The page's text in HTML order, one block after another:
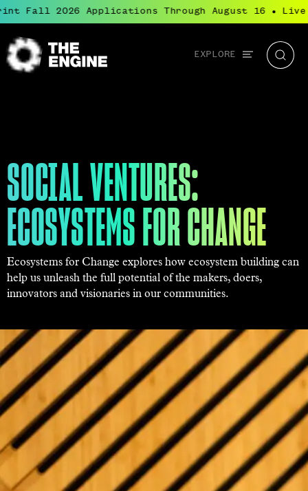
2026 Applications Through August 16 Live:
Global
navigation
EXPLORE
The
SOCIAL VENTURES:
ECOSYSTEMS FOR CHANGE
Ecosystems for Change explores how ecosystem building can
help us unleash the full potential of the makers, doers,
innovators and visionaries in our communities.